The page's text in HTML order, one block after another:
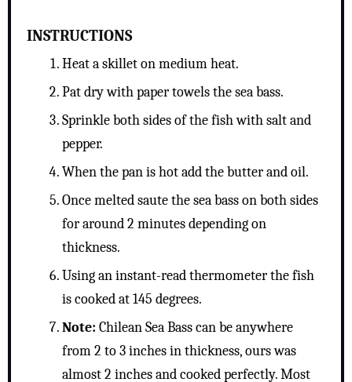
INSTRUCTIONS
Heat a skillet on medium heat.
Pat dry with paper towels the sea bass.
Sprinkle both sides of the fish with salt and
pepper.
When the pan is hot add the butter and oil.
Once melted saute the sea bass on both sides
for around 2 minutes depending on
thickness.
Using an instant-read thermometer the fish
is cooked at 145 degrees.
Note: Chilean Sea Bass can be anywhere
from 2 to 3 inches in thickness, ours was
almost 2 inches and cooked perfectly. Most